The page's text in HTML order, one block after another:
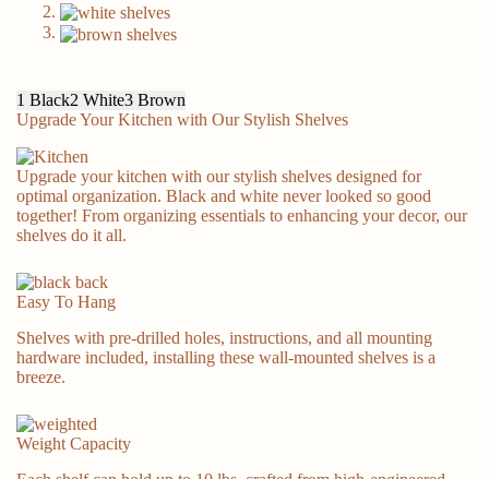
Classic & Style
1 Black2 White3 Brown
Upgrade Your Kitchen with Our Stylish Shelves
Upgrade your kitchen with our stylish shelves designed for
optimal organization. Black and white never looked so good
together! From organizing essentials to enhancing your decor, our
shelves do it all.
Easy To Hang
Shelves with pre-drilled holes, instructions, and all mounting
hardware included, installing these wall-mounted shelves is a
breeze.
Weight Capacity